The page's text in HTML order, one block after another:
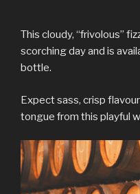
This cloudy, “frivolous”
scorching day and is
bottle.
Expect sass, crisp
tongue from this playful